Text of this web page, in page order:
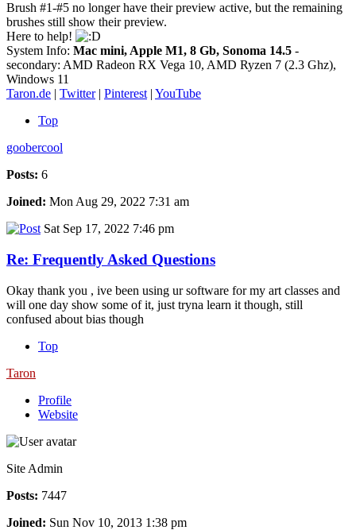
Brush #1-#5 no longer have their preview active, but the remaining
brushes still show their preview.
Here to help!
System Info: Mac mini, Apple M1, 8 Gb, Sonoma 14.5 -
secondary: AMD Radeon RX Vega 10, AMD Ryzen 7 (2.3 Ghz),
Windows 11
Taron.de | Twitter| Pinterest | YouTube
Top
goobercool
Posts: 6
Joined: Mon Aug 29, 2022 7:31 am
Sat Sep 17, 2022 7:46 pm
Re: Frequently Asked Questions
Okay thank you , ive been using ur software for my art classes and
will one day show some of it, just tryna learn it though, still
confused about bias though
Top
Taron
Profile
Website
Site Admin
Posts: 7447
Joined: Sun Nov 10, 2013 1:38 pm